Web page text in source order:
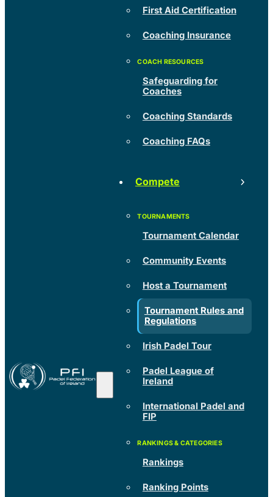
First Aid Certification
Coaching Insurance
Safeguarding for
Coaches
Coaching Standards
Coaching FAQs
Compete
Tournament Calendar
Community Events
Host a Tournament
Tournament Rules and
Regulations
Irish Padel Tour
Padel League of
Ireland
International Padel and
FIP
Rankings
Ranking Points